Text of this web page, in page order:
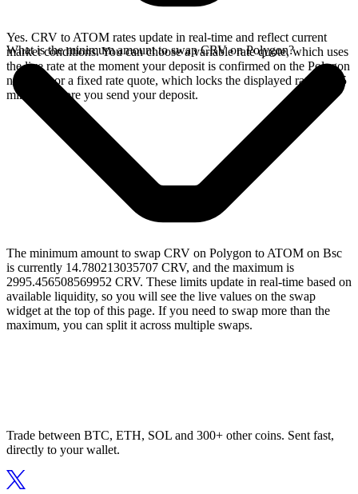
Yes. CRV to ATOM rates update in real-time and reflect current
market conditions. You can choose a variable rate quote, which uses
the live rate at the moment your deposit is confirmed on the Polygon
network, or a fixed rate quote, which locks the displayed rate for 15
minutes before you send your deposit.
What is the minimum amount to swap CRV on Polygon?
The minimum amount to swap CRV on Polygon to ATOM on Bsc
is currently 14.780213035707 CRV, and the maximum is
2995.456508569952 CRV. These limits update in real-time based on
available liquidity, so you will see the live values on the swap
widget at the top of this page. If you need to swap more than the
maximum, you can split it across multiple swaps.
Trade between BTC, ETH, SOL and 300+ other coins. Sent fast,
directly to your wallet.